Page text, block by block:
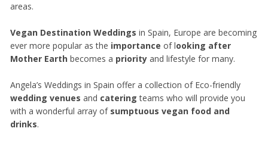
areas.
Vegan Destination Weddings in Spain, Europe are becoming
ever more popular as the importance of looking after
Mother Earth becomes a priority and lifestyle for many.
Angela’s Weddings in Spain offer a collection of Eco-friendly
wedding venues and catering teams who will provide you
with a wonderful array of sumptuous vegan food and
drinks.